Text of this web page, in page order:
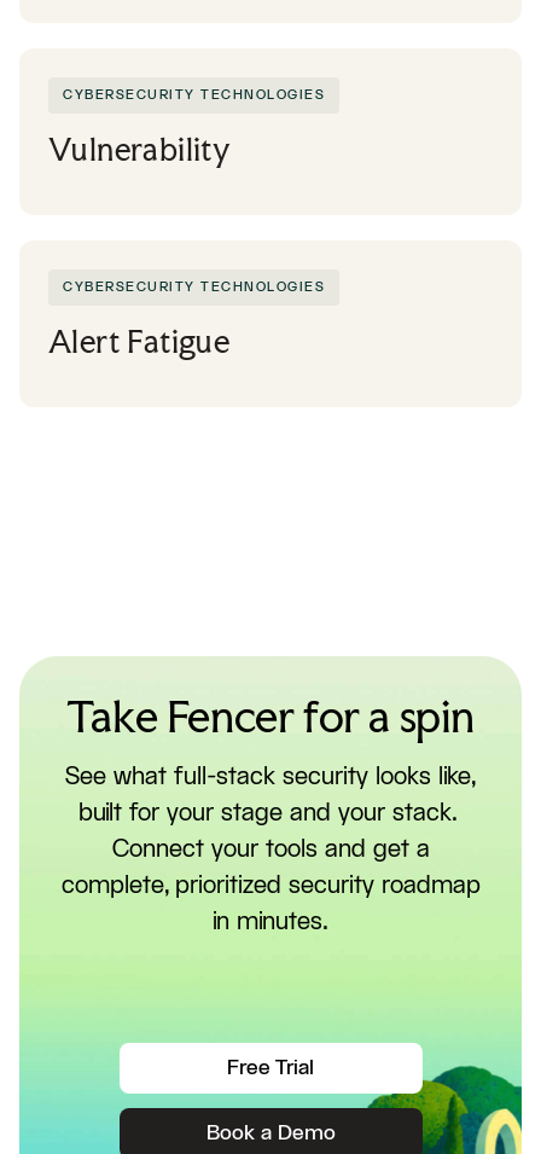
CYBERSECURITY TECHNOLOGIES
Vulnerability
CYBERSECURITY TECHNOLOGIES
Alert Fatigue
Take Fencer for a spin
See what full-stack security looks like,
built for your stage and your stack.
Connect your tools and get a
complete, prioritized security roadmap
in minutes.
Free Trial
Book a Demo